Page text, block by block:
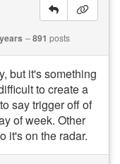
891 posts
but it's something
to create a
say trigger off of
of week. Other
it's on the radar.